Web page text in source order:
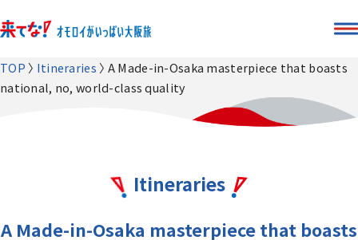
TOP Itineraries
A Made-in-Osaka masterpiece that boasts
national, no, world-class quality
Itineraries
A Made-in-Osaka masterpiece that boasts